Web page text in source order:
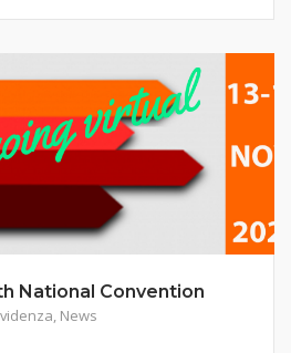
National Convention
News